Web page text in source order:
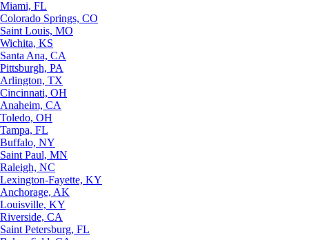
Miami, FL
Colorado Springs, CO
Saint Louis, MO
Wichita, KS
Santa Ana, CA
Pittsburgh, PA
Arlington, TX
Cincinnati, OH
Anaheim, CA
Toledo, OH
Tampa, FL
Buffalo, NY
Saint Paul, MN
Raleigh, NC
Lexington-Fayette, KY
Anchorage, AK
Louisville, KY
Riverside, CA
Saint Petersburg, FL